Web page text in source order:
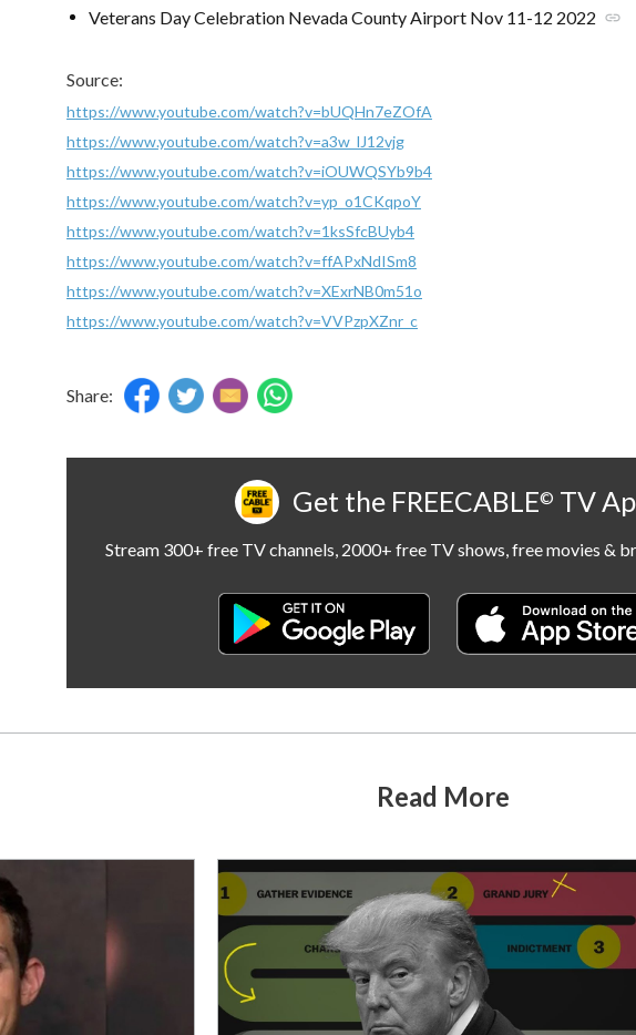
Veterans Day Celebration Nevada County Airport Nov 11-12 2022 link
Source:
https://www.youtube.com/watch?v=bUQHn7eZOfA
https://www.youtube.com/watch?v=a3w_lJ12vjg
https://www.youtube.com/watch?v=iOUWQSYb9b4
https://www.youtube.com/watch?v=yp_o1CKqpoY
https://www.youtube.com/watch?v=1ksSfcBUyb4
https://www.youtube.com/watch?v=ffAPxNdISm8
https://www.youtube.com/watch?v=XExrNB0m51o
https://www.youtube.com/watch?v=VVPzpXZnr_c
Share:
Get the FREECABLE© TV
Stream 300+ free TV channels, 2000+ free TV shows, free movies &
Read More